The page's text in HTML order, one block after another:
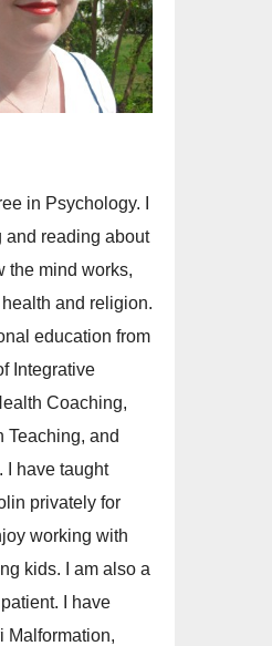
in Psychology. I
and reading about
the mind works,
and religion.
education from
Integrative
Coaching,
Teaching, and
I have taught
privately for
working with
kids. I am also a
I have
Malformation,